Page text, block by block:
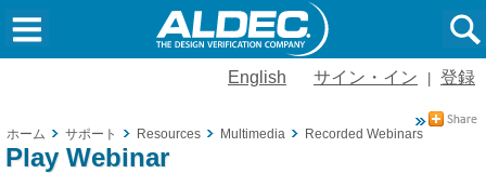
English サイン・イン 登録
ホーム サポート Resources Multimedia Recorded Webinars
Play Webinar